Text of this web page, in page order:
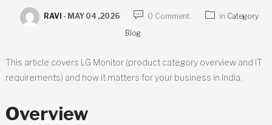
RAVI - MAY 04 ,2026 0 Comment. in Category
Blog
This article covers LG Monitor (product category overview and IT
requirements) and how it matters for your business in India.
Overview